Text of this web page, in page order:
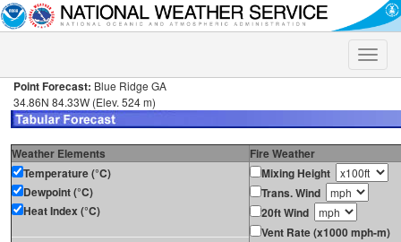
Toggle
Point Forecast: Blue Ridge GA
34.86N 84.33W (Elev. 524 m)
Weather Elements
Fire Weather
Temperature (°C)
Dewpoint (°C)
Heat Index (°C)
Mixing Height
Trans. Wind
20ft Wind
Vent Rate (x1000 mph-m)